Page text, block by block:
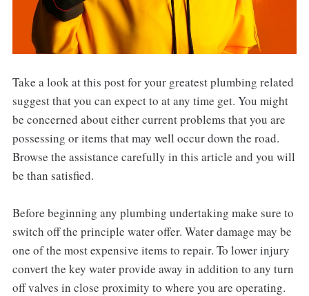
Take a look at this post for your greatest plumbing related
suggest that you can expect to at any time get. You might
be concerned about either current problems that you are
possessing or items that may well occur down the road.
Browse the assistance carefully in this article and you will
be than satisfied.
Before beginning any plumbing undertaking make sure to
switch off the principle water offer. Water damage may be
one of the most expensive items to repair. To lower injury
convert the key water provide away in addition to any turn
off valves in close proximity to where you are operating.